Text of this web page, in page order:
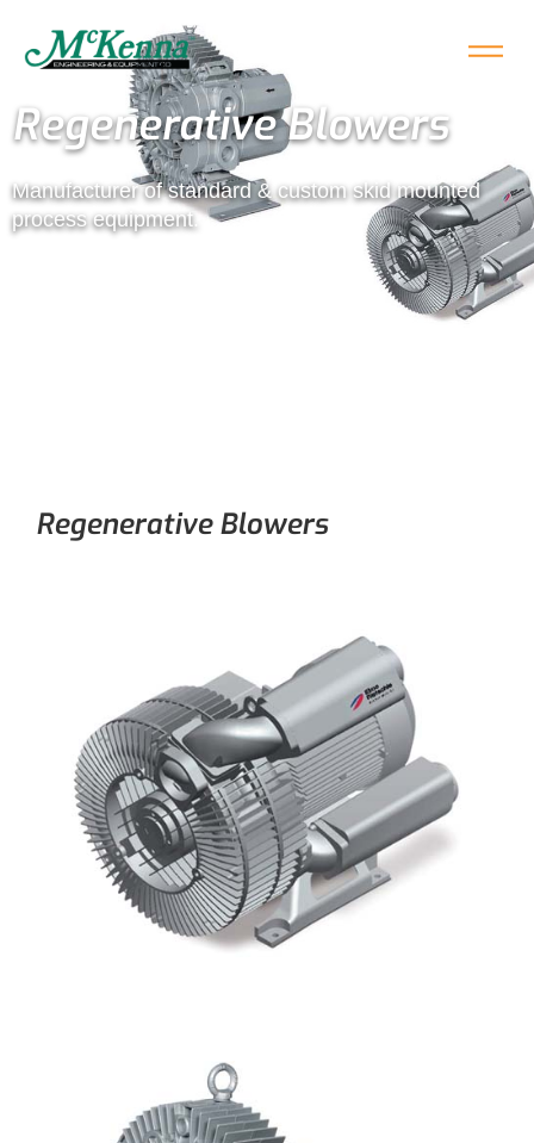
Regenerative Blowers
Manufacturer of standard & custom skid mounted
process equipment.
Regenerative Blowers